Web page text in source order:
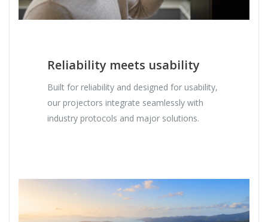
Reliability meets usability
Built for reliability and designed for usability,
our projectors integrate seamlessly with
industry protocols and major solutions.